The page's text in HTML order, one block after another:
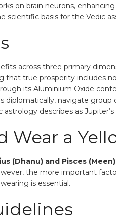
on brain neurons,
scientific basis for the Vedic
across three primary
that true prosperity includes
its Aluminium Oxide
diplomatically, navigate
describes as Jupiter’s
Wear a
(Dhanu) and Pisces (Meen)
the more important
is essential.